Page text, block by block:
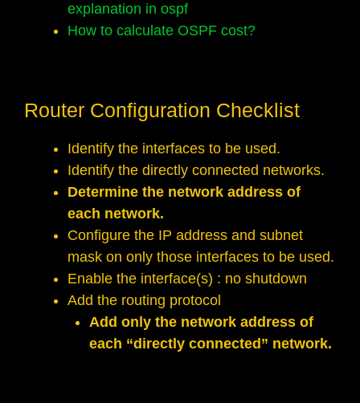
explanation in ospf
How to calculate OSPF cost?
Router Configuration Checklist
Identify the interfaces to be used.
Identify the directly connected networks.
Determine the network address of
each network.
Configure the IP address and subnet
mask on only those interfaces to be used.
Enable the interface(s) : no shutdown
Add the routing protocol
Add only the network address of
each “directly connected” network.